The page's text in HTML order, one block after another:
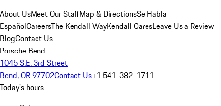
About UsMeet Our StaffMap & DirectionsSe Habla
EspañolCareersThe Kendall WayKendall CaresLeave Us a Review
BlogContact Us
Porsche Bend
1045 S.E. 3rd Street
Bend, OR 97702Contact Us+1 541-382-1711
Today's hours